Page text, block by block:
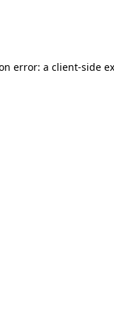
error: a client-side